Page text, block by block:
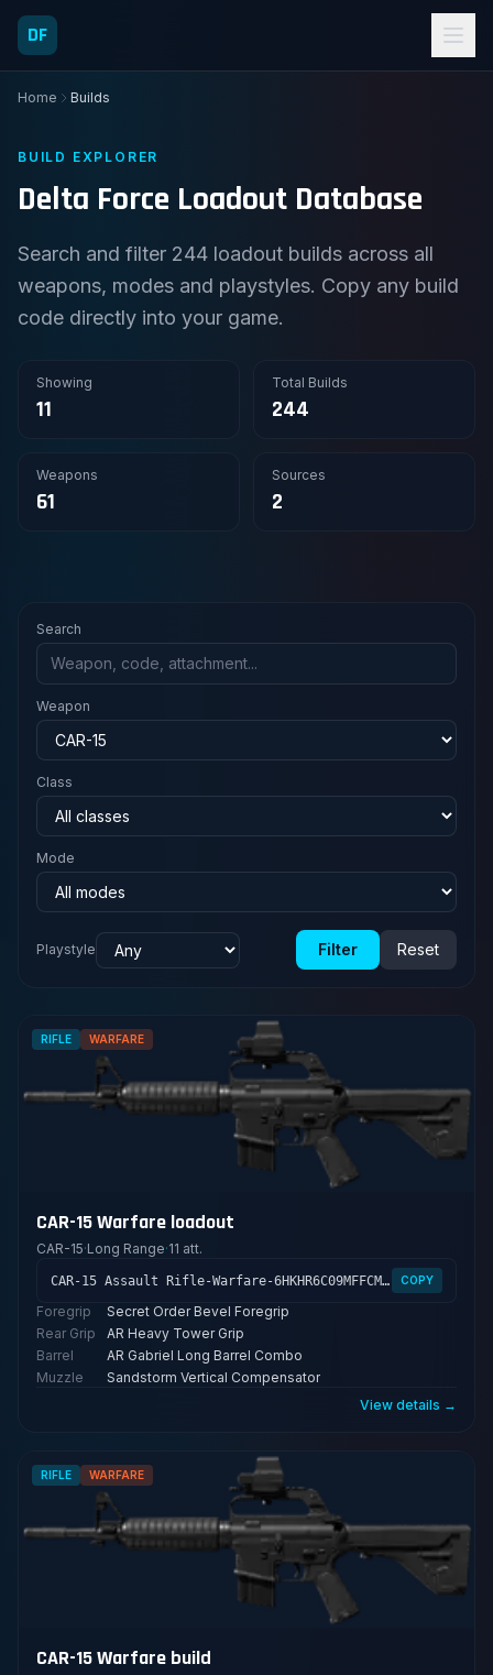
DF
Home Builds
BUILD EXPLORER
Delta Force Loadout Database
Search and filter 244 loadout builds across all
weapons, modes and playstyles. Copy any build
code directly into your game.
Showing
11
Total Builds
244
Weapons
61
Sources
2
Search
Weapon
Class
Mode
Playstyle Filter Reset
RIFLE WARFARE
CAR-15 Warfare loadout
CAR-15·Long Range·11 att.
CAR-15 Assault Rifle-Warfare-6HKHR6C09MFFCME3G7LT2 COPY
Foregrip
Secret Order Bevel Foregrip
Rear Grip
AR Heavy Tower Grip
Barrel
AR Gabriel Long Barrel Combo
Muzzle
Sandstorm Vertical Compensator
View details →
RIFLE WARFARE
CAR-15 Warfare build